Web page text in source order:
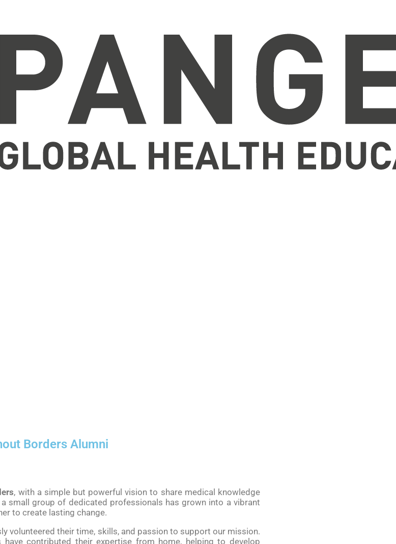
Borders Alumni
, with a simple but powerful vision to share medical knowledge
small group of dedicated professionals has grown into a vibrant
to create lasting change.
volunteered their time, skills, and passion to support our mission.
contributed their expertise from home, helping to develop